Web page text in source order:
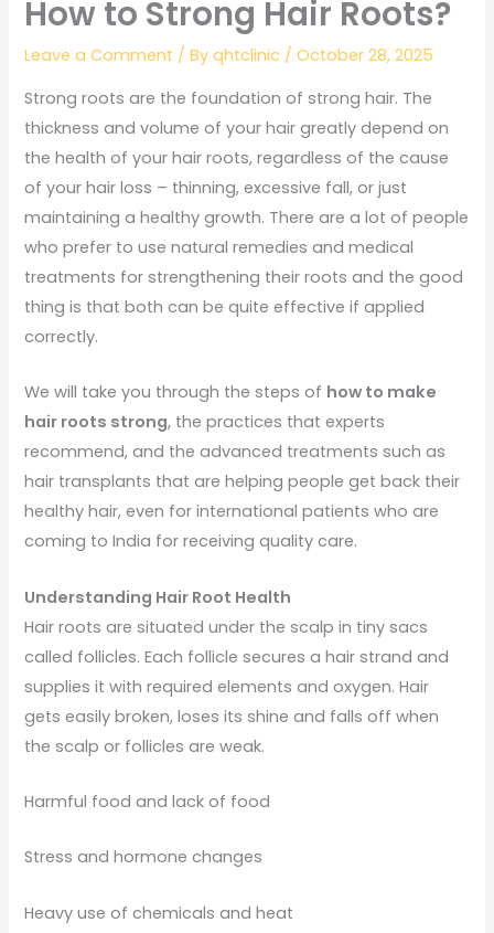
How to Strong Hair Roots?
Leave a Comment / Byqhtclinic /October 28, 2025
Strong roots are the foundation of strong hair. The
thickness and volume of your hair greatly depend on
the health of your hair roots, regardless of the cause
of your hair loss – thinning, excessive fall, or just
maintaining a healthy growth. There are a lot of people
who prefer to use natural remedies and medical
treatments for strengthening their roots and the good
thing is that both can be quite effective if applied
correctly.
We will take you through the steps of how to make
hair roots strong, the practices that experts
recommend, and the advanced treatments such as
hair transplants that are helping people get back their
healthy hair, even for international patients who are
coming to India for receiving quality care.
Understanding Hair Root Health
Hair roots are situated under the scalp in tiny sacs
called follicles. Each follicle secures a hair strand and
supplies it with required elements and oxygen. Hair
gets easily broken, loses its shine and falls off when
the scalp or follicles are weak.
Harmful food and lack of food
Stress and hormone changes
Heavy use of chemicals and heat